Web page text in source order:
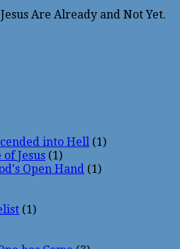
Are Already and Not Yet.
into Hell (1)
Jesus (1)
Open Hand (1)
(1)